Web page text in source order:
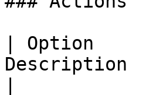
|
Description